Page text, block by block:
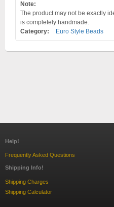
Note:
The product may not be exactly
is completely handmade.
Category:
Euro Style Beads
Help!
Frequently Asked Questions
Shipping Info!
Shipping Charges
Shipping Calculator